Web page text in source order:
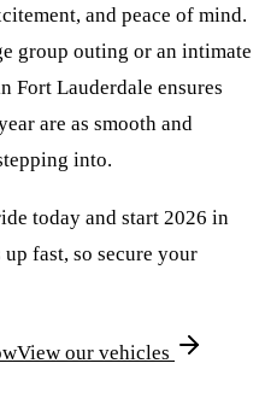
and peace of mind.
group outing or an intimate
Fort Lauderdale ensures
are as smooth and
into.
today and start 2026 in
fast, so secure your
View our vehicles